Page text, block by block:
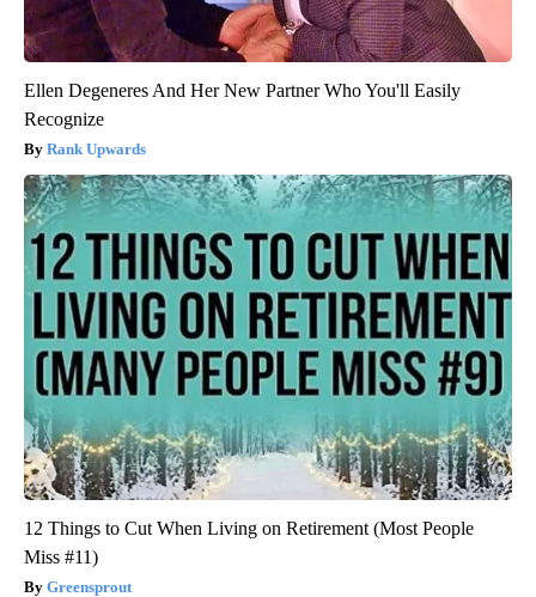
Ellen Degeneres And Her New Partner Who You'll Easily
Recognize
Rank Upwards
12 Things to Cut When Living on Retirement (Most People
Miss #11)
Greensprout